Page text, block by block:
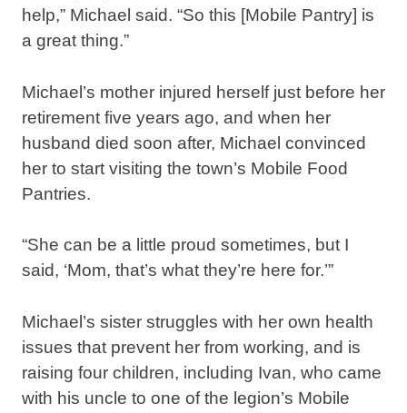
help,” Michael said. “So this [Mobile Pantry] is
a great thing.”
Michael’s mother injured herself just before her
retirement five years ago, and when her
husband died soon after, Michael convinced
her to start visiting the town’s Mobile Food
Pantries.
“She can be a little proud sometimes, but I
said, ‘Mom, that’s what they’re here for.’”
Michael’s sister struggles with her own health
issues that prevent her from working, and is
raising four children, including Ivan, who came
with his uncle to one of the legion’s Mobile